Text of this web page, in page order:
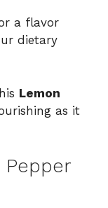
a flavor
dietary
Lemon
as it
Pepper